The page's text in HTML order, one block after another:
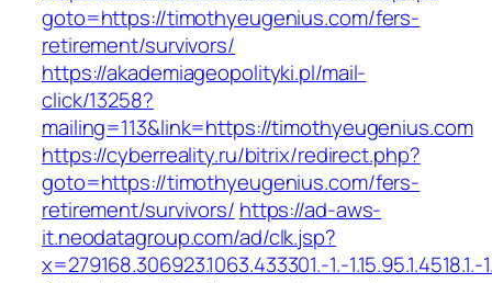
goto=https://timothyeugenius.com/fers-
retirement/survivors/
https://akademiageopolityki.pl/mail-
click/13258?
mailing=113&link=https://timothyeugenius.com
https://cyberreality.ru/bitrix/redirect.php?
goto=https://timothyeugenius.com/fers-
retirement/survivors/ https://ad-aws-
it.neodatagroup.com/ad/clk.jsp?
x=279168.306923.1063.433301.-1.-1.15.95.1.4518.1.-